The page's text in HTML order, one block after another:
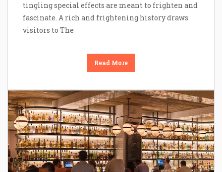
tingling special effects are meant to frighten and
fascinate. A rich and frightening history draws
visitors to The
Read More